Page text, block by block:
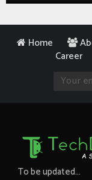
Home
Career
To be updated...